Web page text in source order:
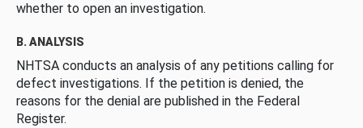
whether to open an investigation.
B. ANALYSIS
NHTSA conducts an analysis of any petitions calling for
defect investigations. If the petition is denied, the
reasons for the denial are published in the Federal
Register.